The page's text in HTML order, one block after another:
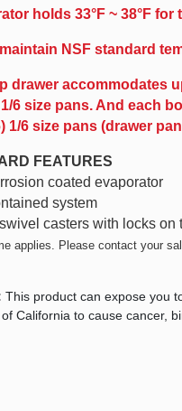
holds 33°F ~ 38°F
NSF standard
drawer accommodates
6 size pans. And each
1/6 size pans (drawer
FEATURES
coated evaporator
system
swivel casters with locks on
applies. Please contact your
This product can expose you
California to cause cancer,